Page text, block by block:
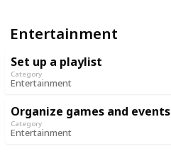
Entertainment
Set up a playlist
Category
Entertainment
Organize games and events
Category
Entertainment